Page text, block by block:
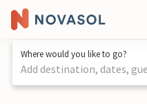
Where would you like to go?
Add destination, dates,
1 / 39